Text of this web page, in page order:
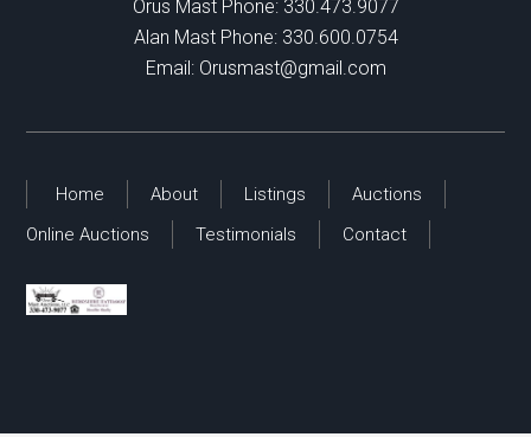
Orus Mast Phone: 330.473.9077
Alan Mast Phone: 330.600.0754
Email: Orusmast@gmail.com
Home About Listings
Auctions
Online Auctions
Testimonials Contact